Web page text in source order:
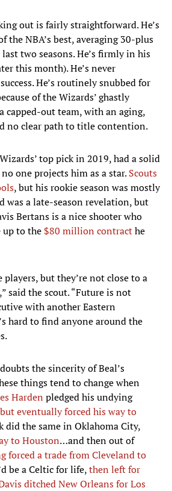
out is fairly straightforward. He’s
the NBA’s best, averaging 30-plus
two seasons. He’s firmly in his
this month). He’s never
He’s routinely snubbed for
of the Wizards’ ghastly
capped-out team, with an aging,
no clear path to title contention.
top pick in 2019, had a solid
one projects him as a star.Scouts
, but his rookie season was mostly
was a late-season revelation, but
Bertans is a nice shooter who
up to the$80 million contracthe
players, but they’re not close to a
said the scout. “Future is not
with another Eastern
hard to find anyone around the
the sincerity of Beal’s
things tend to change when
Harden pledged his undying
but eventually forced his way to
did the same in Oklahoma City,
to Houston…and then out of
forced a trade from Cleveland to
be a Celtic for life,then left for
ditched New Orleans for Los